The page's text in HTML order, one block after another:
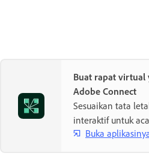
Buat rapat virtual
Adobe Connect
Sesuaikan tata
interaktif untuk
Buka